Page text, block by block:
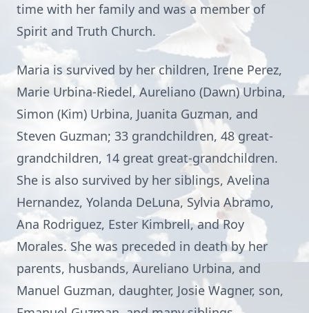
time with her family and was a member of
Spirit and Truth Church.
Maria is survived by her children, Irene Perez,
Marie Urbina-Riedel, Aureliano (Dawn) Urbina,
Simon (Kim) Urbina, Juanita Guzman, and
Steven Guzman; 33 grandchildren, 48 great-
grandchildren, 14 great great-grandchildren.
She is also survived by her siblings, Avelina
Hernandez, Yolanda DeLuna, Sylvia Abramo,
Ana Rodriguez, Ester Kimbrell, and Roy
Morales. She was preceded in death by her
parents, husbands, Aureliano Urbina, and
Manuel Guzman, daughter, Josie Wagner, son,